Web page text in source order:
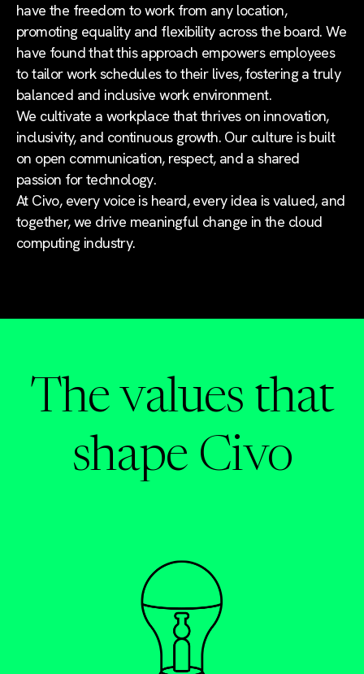
have the freedom to work from any location,
promoting equality and flexibility across the board. We
have found that this approach empowers employees
to tailor work schedules to their lives, fostering a truly
balanced and inclusive work environment.
We cultivate a workplace that thrives on innovation,
inclusivity, and continuous growth. Our culture is built
on open communication, respect, and a shared
passion for technology.
At Civo, every voice is heard, every idea is valued, and
together, we drive meaningful change in the cloud
computing industry.
The values that
shape Civo